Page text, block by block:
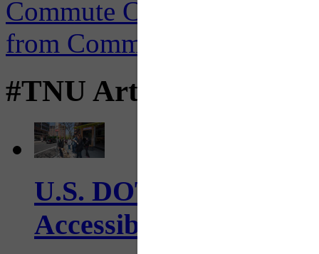
#TNU Articles
U.S. DOT has
Accessibility